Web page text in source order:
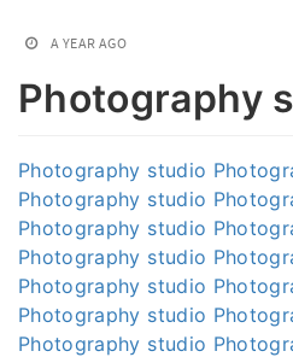
A YEAR AGO
Photography
Photography studio
Photography studio
Photography studio
Photography studio
Photography studio
Photography studio
Photography studio